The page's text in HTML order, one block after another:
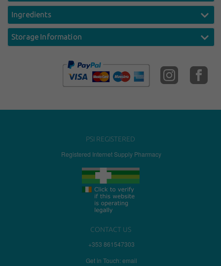
Ingredients
Storage Information
PSI REGISTERED
Registered Internet Supply Pharmacy
CONTACT US
+353 861547303
Get in Touch: email